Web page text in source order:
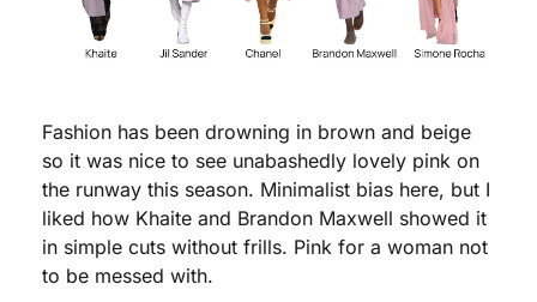
Fashion has been drowning in brown and beige
so it was nice to see unabashedly lovely pink on
the runway this season. Minimalist bias here, but I
liked how Khaite and Brandon Maxwell showed it
in simple cuts without frills. Pink for a woman not
to be messed with.